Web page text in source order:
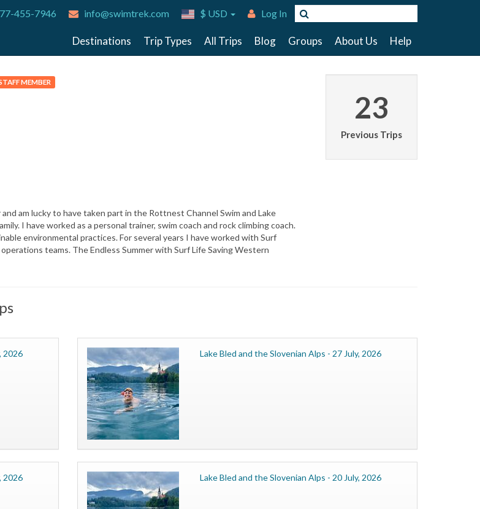
455-7946 info@swimtrek.com $ USD Log In
Destinations Trip Types All Trips Blog Groups About Us Help
MEMBER
23
Previous Trips
am lucky to have taken part in the Rottnest Channel Swim and Lake
I have worked as a personal trainer, swim coach and rock climbing coach.
environmental practices. For several years I have worked with Surf
teams. The Endless Summer with Surf Life Saving Western
2026 Lake Bled and the Slovenian Alps - 27 July, 2026
2026 Lake Bled and the Slovenian Alps - 20 July, 2026